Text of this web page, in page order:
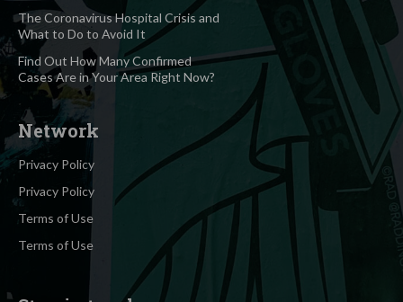
The Coronavirus Hospital Crisis and
What to Do to Avoid It
Find Out How Many Confirmed
Cases Are in Your Area Right Now?
Network
Privacy Policy
Privacy Policy
Terms of Use
Terms of Use